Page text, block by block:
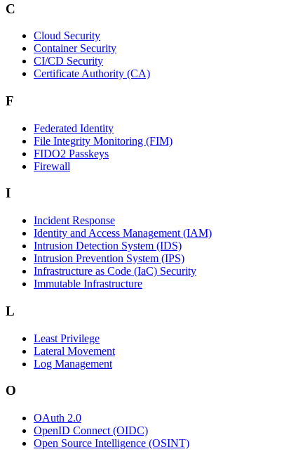
C
Cloud Security
Container Security
CI/CD Security
Certificate Authority (CA)
F
Federated Identity
File Integrity Monitoring (FIM)
FIDO2 Passkeys
Firewall
I
Incident Response
Identity and Access Management (IAM)
Intrusion Detection System (IDS)
Intrusion Prevention System (IPS)
Infrastructure as Code (IaC) Security
Immutable Infrastructure
L
Least Privilege
Lateral Movement
Log Management
O
OAuth 2.0
OpenID Connect (OIDC)
Open Source Intelligence (OSINT)